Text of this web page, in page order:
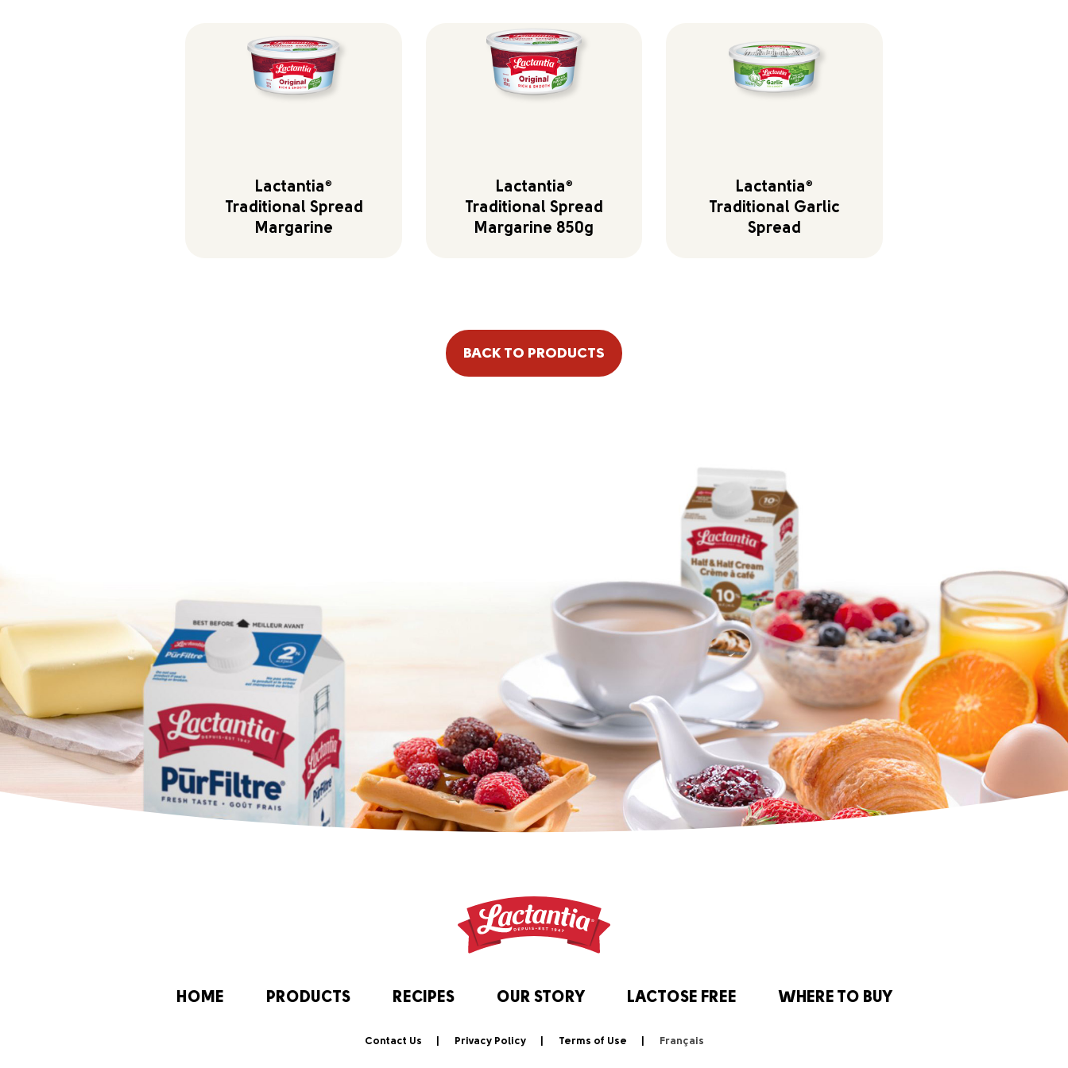
Lactantia®
Traditional Spread
Margarine
Lactantia®
Traditional Spread
Margarine 850g
Lactantia®
Traditional Garlic
Spread
BACK TO PRODUCTS
HOME PRODUCTS RECIPES OUR STORY LACTOSE FREE WHERE TO BUY
Contact Us Privacy Policy Terms of Use